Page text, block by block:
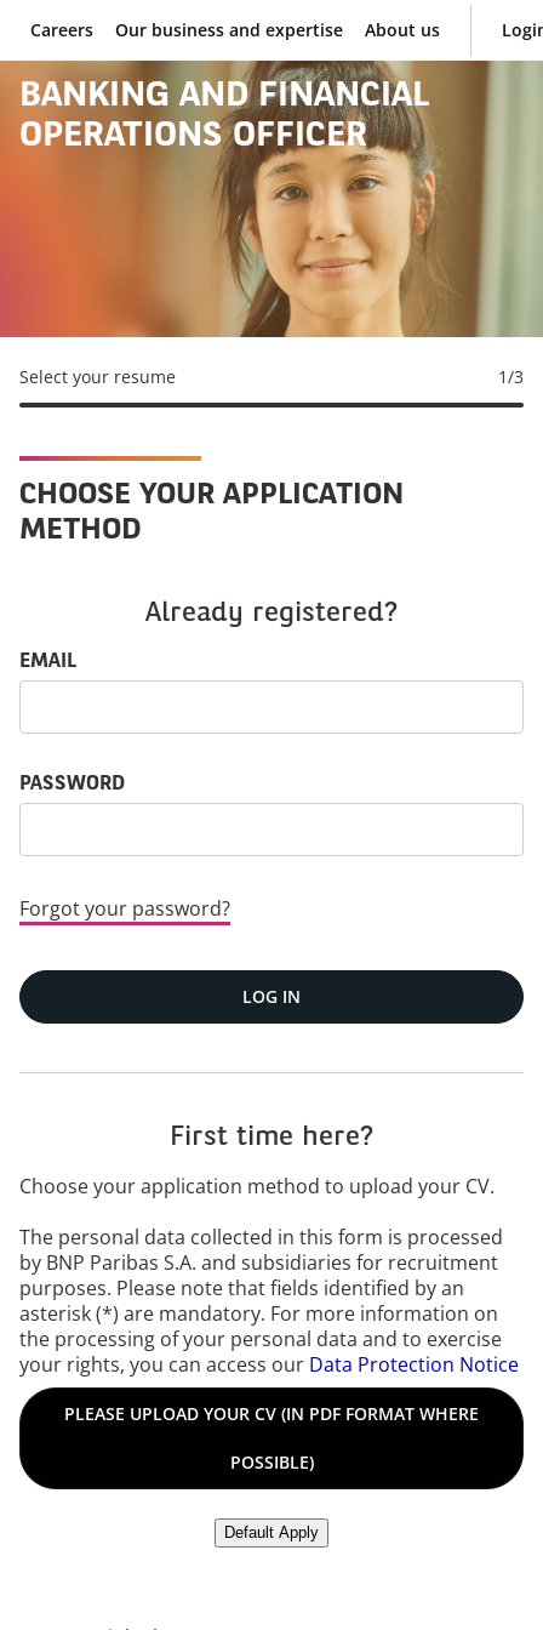
BNP Paribas
Careers Our business and expertise About us
BANKING AND FINANCIAL
OPERATIONS OFFICER
Select your resume 1/3
CHOOSE YOUR APPLICATION
METHOD
Already registered?
Login: user and password
EMAIL
PASSWORD
Forgot your password?
LOG IN
First time here?
Choose your application method to upload your CV.
The personal data collected in this form is processed
by BNP Paribas S.A. and subsidiaries for recruitment
purposes. Please note that fields identified by an
asterisk (*) are mandatory. For more information on
the processing of your personal data and to exercise
your rights, you can access our Data Protection Notice
PLEASE UPLOAD YOUR CV (IN PDF FORMAT WHERE
POSSIBLE)
Please upload your CV in PDF format where possible in
Default Apply
Upload CV from LinkedIn